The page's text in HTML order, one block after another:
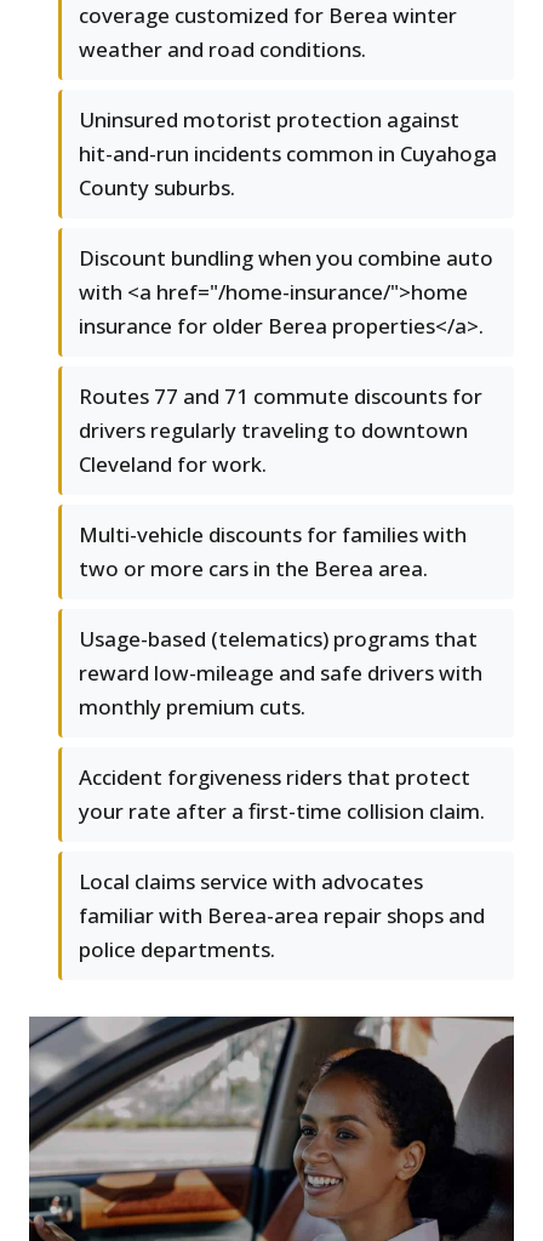
coverage customized for Berea winter
weather and road conditions.
Uninsured motorist protection against
hit-and-run incidents common in Cuyahoga
County suburbs.
Discount bundling when you combine auto
with <a href="/home-insurance/">home
insurance for older Berea properties</a>.
Routes 77 and 71 commute discounts for
drivers regularly traveling to downtown
Cleveland for work.
Multi-vehicle discounts for families with
two or more cars in the Berea area.
Usage-based (telematics) programs that
reward low-mileage and safe drivers with
monthly premium cuts.
Accident forgiveness riders that protect
your rate after a first-time collision claim.
Local claims service with advocates
familiar with Berea-area repair shops and
police departments.